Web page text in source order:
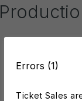
Errors (1)
Ticket Sales